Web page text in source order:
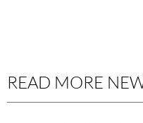
READ MORE